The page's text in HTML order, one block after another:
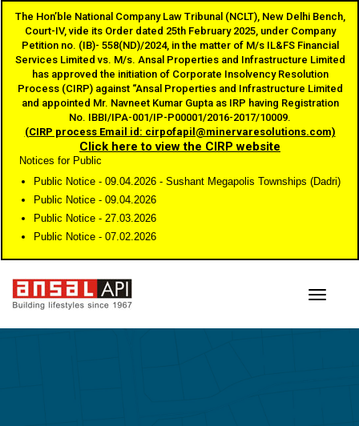
The Hon’ble National Company Law Tribunal (NCLT), New Delhi Bench,
Court-IV, vide its Order dated 25th February 2025, under Company
Petition no. (IB)- 558(ND)/2024, in the matter of M/s IL&FS Financial
Services Limited vs. M/s. Ansal Properties and Infrastructure Limited
has approved the initiation of Corporate Insolvency Resolution
Process (CIRP) against “Ansal Properties and Infrastructure Limited
and appointed Mr. Navneet Kumar Gupta as IRP having Registration
No. IBBI/IPA-001/IP-P00001/2016-2017/10009.
(CIRP process Email id: cirpofapil@minervaresolutions.com)
Click here to view the CIRP website
Notices for Public
Public Notice - 09.04.2026 - Sushant Megapolis Townships (Dadri)
Public Notice - 09.04.2026
Public Notice - 27.03.2026
Public Notice - 07.02.2026